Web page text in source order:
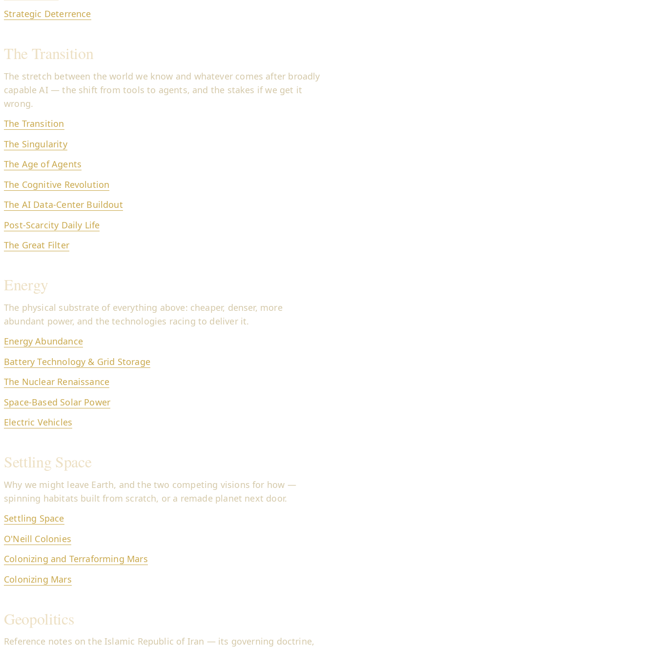
Strategic Deterrence
The Transition
The stretch between the world we know and whatever comes after broadly
capable AI — the shift from tools to agents, and the stakes if we get it
wrong.
The Transition
The Singularity
The Age of Agents
The Cognitive Revolution
The AI Data-Center Buildout
Post-Scarcity Daily Life
The Great Filter
Energy
The physical substrate of everything above: cheaper, denser, more
abundant power, and the technologies racing to deliver it.
Energy Abundance
Battery Technology & Grid Storage
The Nuclear Renaissance
Space-Based Solar Power
Electric Vehicles
Settling Space
Why we might leave Earth, and the two competing visions for how —
spinning habitats built from scratch, or a remade planet next door.
Settling Space
O'Neill Colonies
Colonizing and Terraforming Mars
Colonizing Mars
Geopolitics
Reference notes on the Islamic Republic of Iran — its governing doctrine,